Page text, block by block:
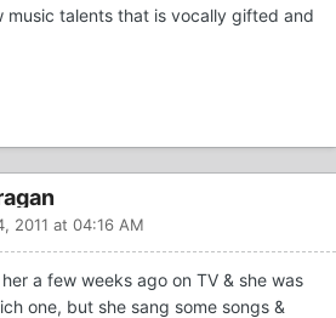
music talents that is vocally gifted and
2011 at 04:16 AM
a few weeks ago on TV & she was
one, but she sang some songs &